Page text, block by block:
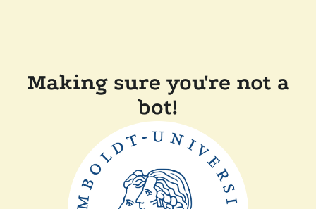
Making sure you're not a
bot!